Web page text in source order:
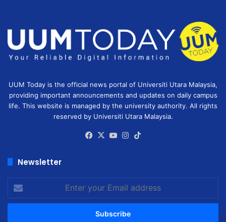
UUM Today is the official news portal of Universiti Utara Malaysia,
providing important announcements and updates on daily campus
life. This website is managed by the university authority. All rights
reserved by Universiti Utara Malaysia.
Facebook
X YouTubeInstagram
Newsletter
your
Email